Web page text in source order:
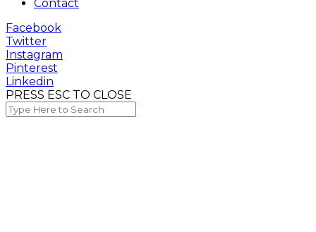
Contact
Facebook
Twitter
Instagram
Pinterest
Linkedin
PRESS ESC TO CLOSE